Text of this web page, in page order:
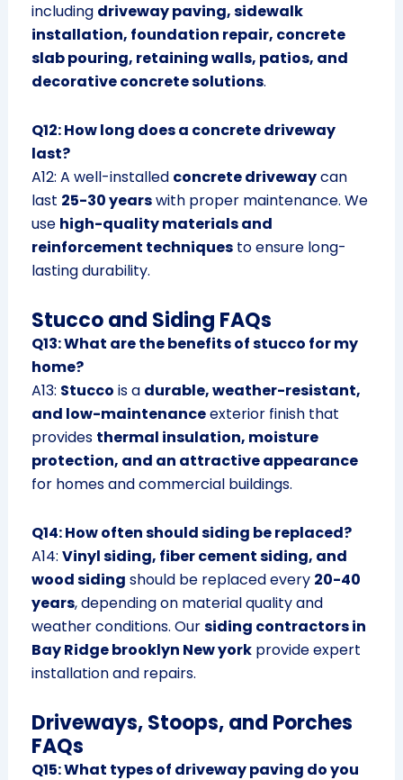
including driveway paving, sidewalk
installation, foundation repair, concrete
slab pouring, retaining walls, patios, and
decorative concrete solutions.
Q12: How long does a concrete driveway
last?
A12: A well-installed concrete drivewaycan
last 25-30 yearswith proper maintenance. We
use high-quality materials and
reinforcement techniquesto ensure long-
lasting durability.
Stucco and Siding FAQs
Q13: What are the benefits of stucco for my
home?
A13: Stucco is a durable, weather-resistant,
and low-maintenanceexterior finish that
provides thermal insulation, moisture
protection, and an attractive appearance
for homes and commercial buildings.
Q14: How often should siding be replaced?
A14: Vinyl siding, fiber cement siding, and
wood siding should be replaced every 20-40
years, depending on material quality and
weather conditions. Oursiding contractors in
Bay Ridge brooklyn New yorkprovide expert
installation and repairs.
Driveways, Stoops, and Porches
FAQs
Q15: What types of driveway paving do you